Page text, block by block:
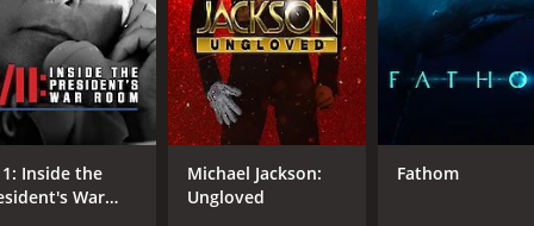
DIRECTOR
Frida Barkfors
Lasse Barkfors
Inside the
War
Michael Jackson:
Ungloved
Fathom